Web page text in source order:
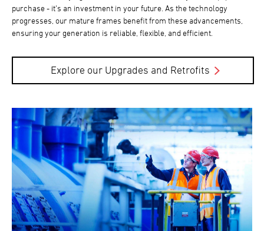
purchase - it's an investment in your future. As the technology
progresses, our mature frames benefit from these advancements,
ensuring your generation is reliable, flexible, and efficient.
Explore our Upgrades and Retrofits